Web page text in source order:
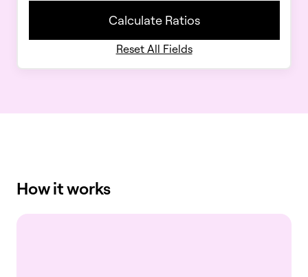
Calculate Ratios
Reset All Fields
How it works